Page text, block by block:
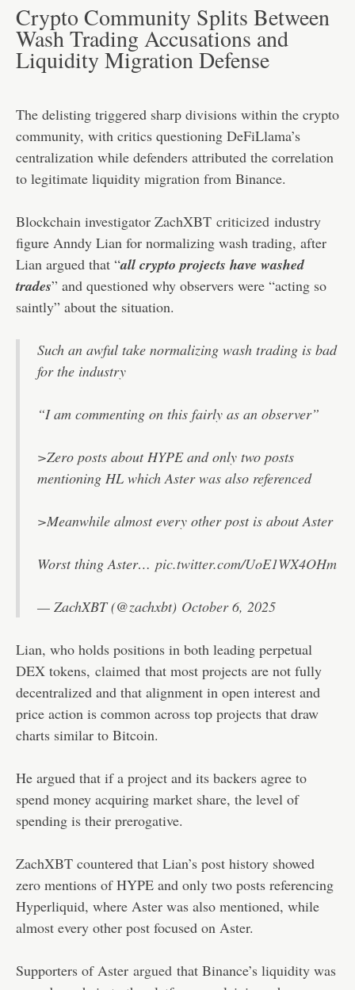
Crypto Community Splits Between
Wash Trading Accusations and
Liquidity Migration Defense
The delisting triggered sharp divisions within the crypto
community, with critics questioning DeFiLlama’s
centralization while defenders attributed the correlation
to legitimate liquidity migration from Binance.
Blockchain investigator ZachXBT criticized industry
figure Anndy Lian for normalizing wash trading, after
Lian argued that “all crypto projects have washed
trades” and questioned why observers were “acting so
saintly” about the situation.
Such an awful take normalizing wash trading is bad
for the industry
“I am commenting on this fairly as an observer”
>Zero posts about HYPE and only two posts
mentioning HL which Aster was also referenced
>Meanwhile almost every other post is about Aster
Worst thing Aster… pic.twitter.com/UoE1WX4OHm
— ZachXBT (@zachxbt) October 6, 2025
Lian, who holds positions in both leading perpetual
DEX tokens, claimed that most projects are not fully
decentralized and that alignment in open interest and
price action is common across top projects that draw
charts similar to Bitcoin.
He argued that if a project and its backers agree to
spend money acquiring market share, the level of
spending is their prerogative.
ZachXBT countered that Lian’s post history showed
zero mentions of HYPE and only two posts referencing
Hyperliquid, where Aster was also mentioned, while
almost every other post focused on Aster.
Supporters of Aster argued that Binance’s liquidity was